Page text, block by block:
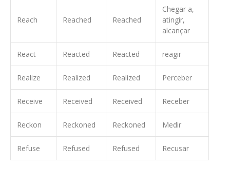
Reach Reached Reached
Chegar a,
atingir,
alcançar
React Reacted Reacted reagir
Realize Realized Realized Perceber
Receive Received Received Receber
Reckon Reckoned Reckoned Medir
Refuse Refused Refused Recusar